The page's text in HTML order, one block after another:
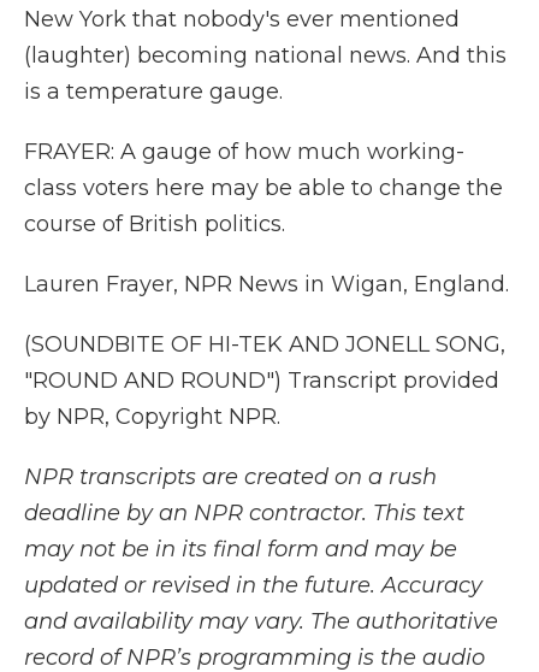
New York that nobody's ever mentioned
(laughter) becoming national news. And this
is a temperature gauge.
FRAYER: A gauge of how much working-
class voters here may be able to change the
course of British politics.
Lauren Frayer, NPR News in Wigan, England.
(SOUNDBITE OF HI-TEK AND JONELL SONG,
"ROUND AND ROUND") Transcript provided
by NPR, Copyright NPR.
NPR transcripts are created on a rush
deadline by an NPR contractor. This text
may not be in its final form and may be
updated or revised in the future. Accuracy
and availability may vary. The authoritative
record of NPR’s programming is the audio